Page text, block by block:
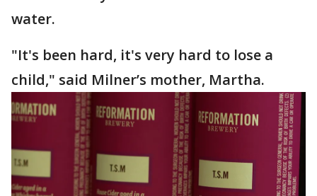
water.
"It's been hard, it's very hard to lose a
child," said Milner’s mother, Martha.